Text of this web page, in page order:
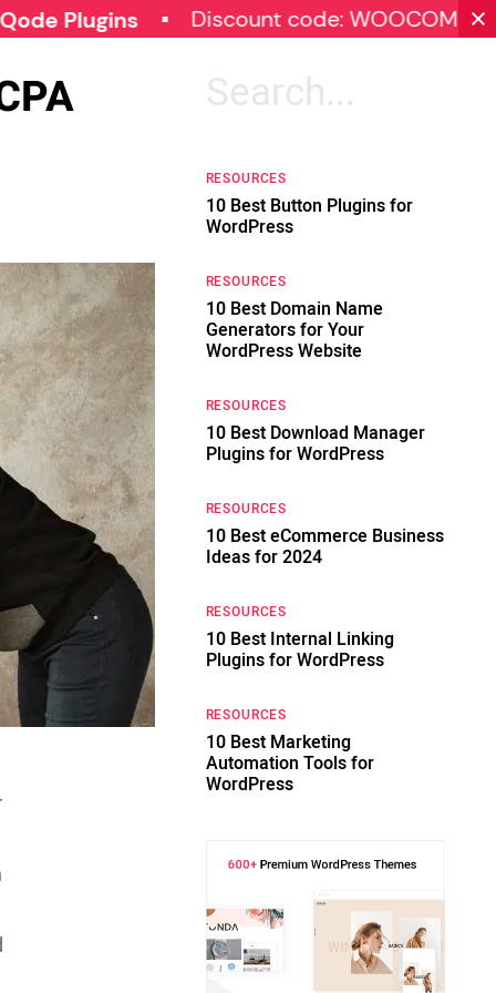
Discount code: WOOCOMMERCE30
Search
RESOURCES
10 Best Button Plugins for
WordPress
RESOURCES
10 Best Domain Name
Generators for Your
WordPress Website
RESOURCES
10 Best Download Manager
Plugins for WordPress
RESOURCES
10 Best eCommerce Business
Ideas for 2024
RESOURCES
10 Best Internal Linking
Plugins for WordPress
RESOURCES
10 Best Marketing
Automation Tools for
WordPress